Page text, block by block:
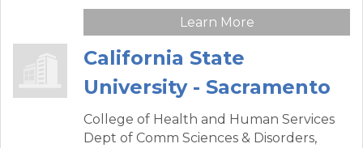
Learn More
California State
University - Sacramento
College of Health and Human Services
Dept of Comm Sciences & Disorders,